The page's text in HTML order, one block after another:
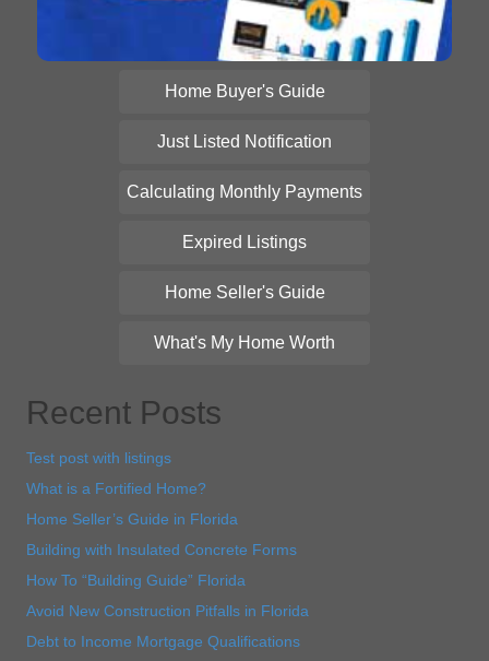
Home Buyer's Guide
Just Listed Notification
Calculating Monthly Payments
Expired Listings
Home Seller's Guide
What's My Home Worth
Recent Posts
Test post with listings
What is a Fortified Home?
Home Seller’s Guide in Florida
Building with Insulated Concrete Forms
How To “Building Guide” Florida
Avoid New Construction Pitfalls in Florida
Debt to Income Mortgage Qualifications